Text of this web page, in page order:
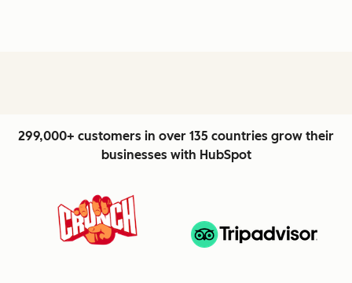
299,000+ customers in over 135 countries grow their
businesses with HubSpot